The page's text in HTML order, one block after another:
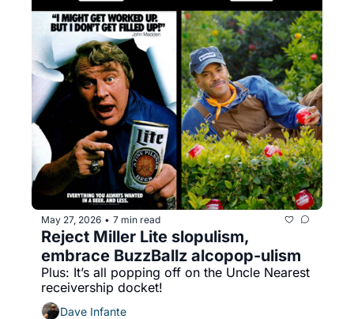
May 27, 2026 • 7 min read
Reject Miller Lite slopulism,
embrace BuzzBallz alcopop-ulism
Plus: It’s all popping off on the Uncle Nearest
receivership docket!
Dave Infante